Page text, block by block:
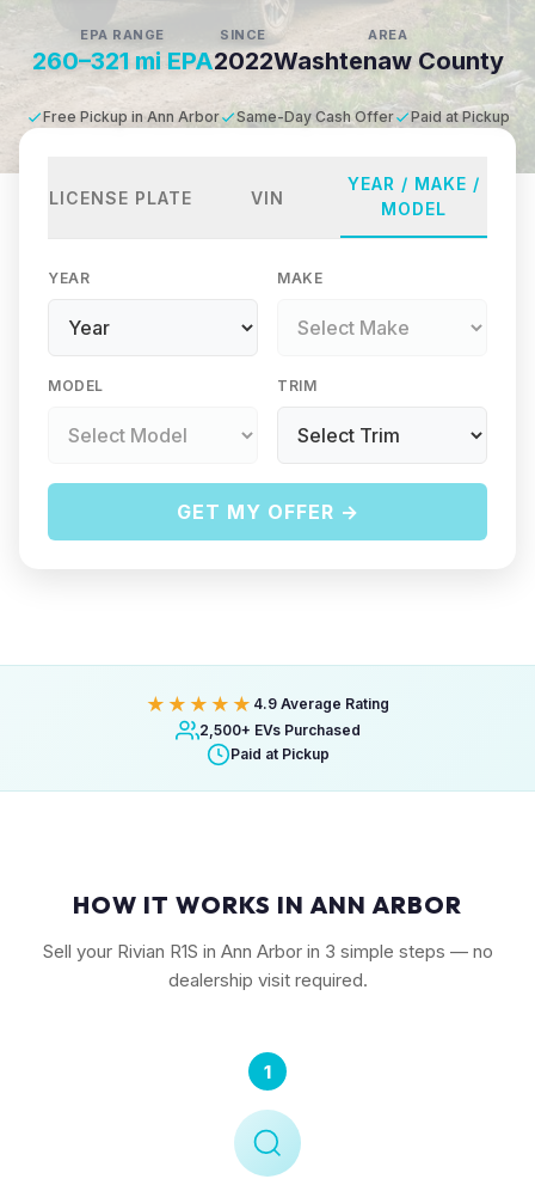
EPA RANGE
260–321 mi EPA
SINCE
2022
AREA
Washtenaw County
Free Pickup in Ann Arbor Same-Day Cash Offer Paid at Pickup
LICENSE PLATE VIN
YEAR / MAKE /
MODEL
YEAR MAKE
MODEL TRIM
GET MY OFFER →
★★★★★ 4.9 Average Rating
2,500+ EVs Purchased
Paid at Pickup
HOW IT WORKS IN ANN ARBOR
Sell your Rivian R1S in Ann Arbor in 3 simple steps — no
dealership visit required.
1